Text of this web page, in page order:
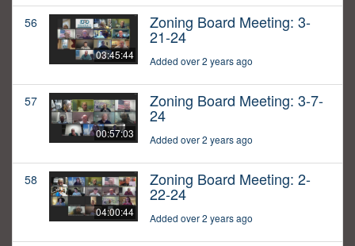
56
03:45:44
Zoning Board Meeting: 3-
21-24
Added over 2 years ago
57
00:57:03
Zoning Board Meeting: 3-7-
24
Added over 2 years ago
58
04:00:44
Zoning Board Meeting: 2-
22-24
Added over 2 years ago